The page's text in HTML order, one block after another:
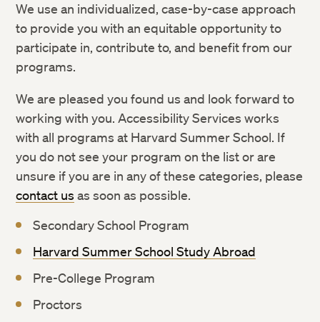
We use an individualized, case-by-case approach
to provide you with an equitable opportunity to
participate in, contribute to, and benefit from our
programs.
We are pleased you found us and look forward to
working with you. Accessibility Services works
with all programs at Harvard Summer School. If
you do not see your program on the list or are
unsure if you are in any of these categories, please
contact us as soon as possible.
Secondary School Program
Harvard Summer School Study Abroad
Pre-College Program
Proctors